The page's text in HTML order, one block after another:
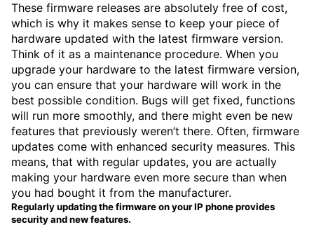
These firmware releases are absolutely free of cost,
which is why it makes sense to keep your piece of
hardware updated with the latest firmware version.
Think of it as a maintenance procedure. When you
upgrade your hardware to the latest firmware version,
you can ensure that your hardware will work in the
best possible condition. Bugs will get fixed, functions
will run more smoothly, and there might even be new
features that previously weren’t there. Often, firmware
updates come with enhanced security measures. This
means, that with regular updates, you are actually
making your hardware even more secure than when
you had bought it from the manufacturer.
Regularly updating the firmware on your IP phone provides
security and new features.